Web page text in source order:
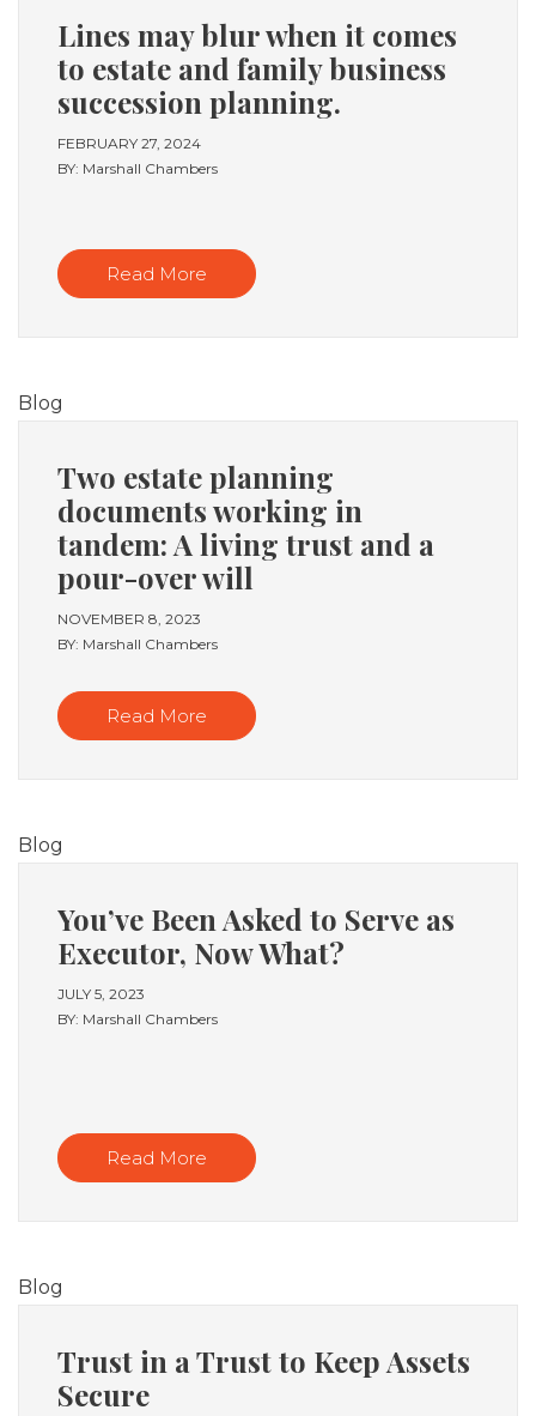
Lines may blur when it comes
to estate and family business
succession planning.
FEBRUARY 27, 2024
BY: Marshall Chambers
Read More
Blog
Two estate planning
documents working in
tandem: A living trust and a
pour-over will
NOVEMBER 8, 2023
BY: Marshall Chambers
Read More
Blog
You’ve Been Asked to Serve as
Executor, Now What?
JULY 5, 2023
BY: Marshall Chambers
Read More
Blog
Trust in a Trust to Keep Assets
Secure